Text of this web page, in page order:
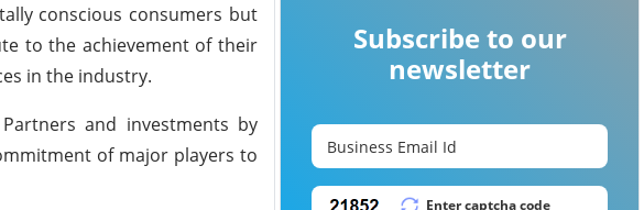
conscious consumers but
to the achievement of their
in the industry.
and investments by
of major players to
Subscribe to our
newsletter